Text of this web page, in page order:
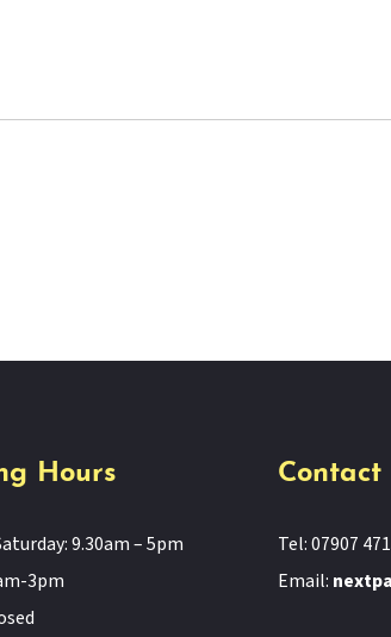
Hours
9.30am – 5pm
3pm
Contact
Tel: 07907
Email: